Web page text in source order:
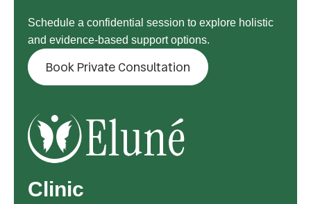
Schedule a confidential session to explore holistic
and evidence-based support options.
Book Private Consultation
Clinic